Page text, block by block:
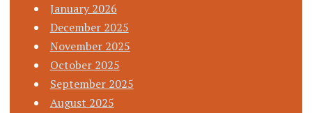
January 2026
December 2025
November 2025
October 2025
September 2025
August 2025